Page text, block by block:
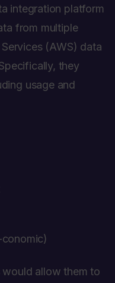
integration platform
from multiple
(AWS) data
they
usage and
would allow them to